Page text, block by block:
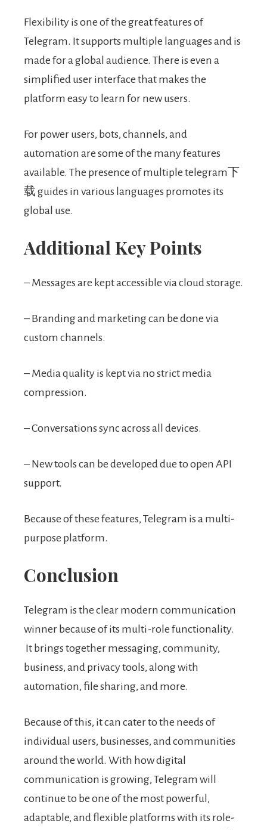
Flexibility is one of the great features of
Telegram. It supports multiple languages and is
made for a global audience. There is even a
simplified user interface that makes the
platform easy to learn for new users.
For power users, bots, channels, and
automation are some of the many features
available. The presence of multiple telegram下
载 guides in various languages promotes its
global use.
Additional Key Points
– Messages are kept accessible via cloud storage.
– Branding and marketing can be done via
custom channels.
– Media quality is kept via no strict media
compression.
– Conversations sync across all devices.
– New tools can be developed due to open API
support.
Because of these features, Telegram is a multi-
purpose platform.
Conclusion
Telegram is the clear modern communication
winner because of its multi-role functionality.
It brings together messaging, community,
business, and privacy tools, along with
automation, file sharing, and more.
Because of this, it can cater to the needs of
individual users, businesses, and communities
around the world. With how digital
communication is growing, Telegram will
continue to be one of the most powerful,
adaptable, and flexible platforms with its role-